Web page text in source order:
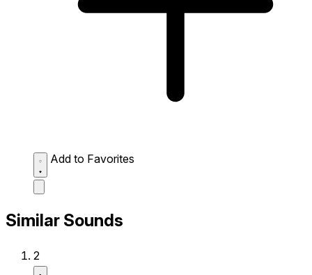
Add to Favorites
Similar Sounds
2